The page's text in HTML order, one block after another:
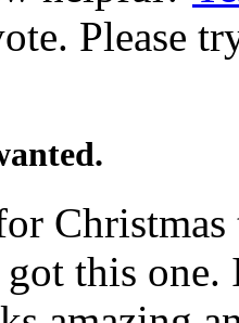
Please
this